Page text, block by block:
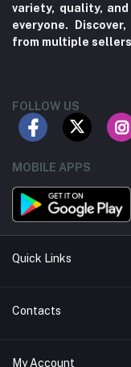
variety, quality,
everyone.
from multiple
FOLLOW US
MOBILE APPS
Quick Links
About us
Contacts
Address
My Account